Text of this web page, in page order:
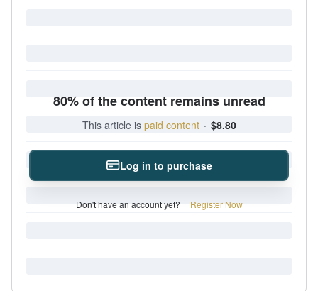
80% of the content remains unread
This article is paid content · $8.80
Log in to purchase
Don't have an account yet? Register Now